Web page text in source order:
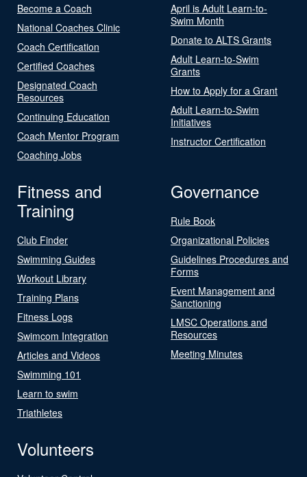
Become a Coach
National Coaches Clinic
Coach Certification
Certified Coaches
Designated Coach
Resources
Continuing Education
Coach Mentor Program
Coaching Jobs
April is Adult Learn-to-
Swim Month
Donate to ALTS Grants
Adult Learn-to-Swim
Grants
How to Apply for a Grant
Adult Learn-to-Swim
Initiatives
Instructor Certification
Fitness and
Training
Club Finder
Swimming Guides
Workout Library
Training Plans
Fitness Logs
Swimcom Integration
Articles and Videos
Swimming 101
Learn to swim
Triathletes
Governance
Rule Book
Organizational Policies
Guidelines Procedures and
Forms
Event Management and
Sanctioning
LMSC Operations and
Resources
Meeting Minutes
Volunteers